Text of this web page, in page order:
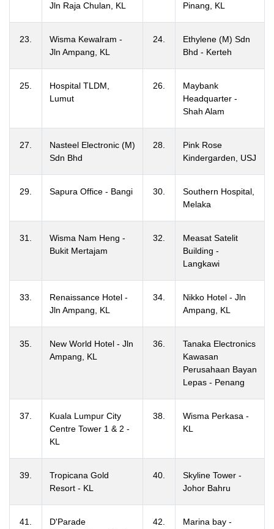
Jln Raja Chulan, KL
Pinang, KL
23.
Wisma Kewalram -
Jln Ampang, KL
24.
Ethylene (M) Sdn
Bhd - Kerteh
25.
Hospital TLDM,
Lumut
26.
Maybank
Headquarter -
Shah Alam
27.
Nasteel Electronic (M)
Sdn Bhd
28.
Pink Rose
Kindergarden, USJ
29. Sapura Office - Bangi 30.
Southern Hospital,
Melaka
31.
Wisma Nam Heng -
Bukit Mertajam
32.
Measat Satelit
Building -
Langkawi
33.
Renaissance Hotel -
Jln Ampang, KL
34.
Nikko Hotel - Jln
Ampang, KL
35.
New World Hotel - Jln
Ampang, KL
36.
Tanaka Electronics
Kawasan
Perusahaan Bayan
Lepas - Penang
37.
Kuala Lumpur City
Centre Tower 1 & 2 -
KL
38.
Wisma Perkasa -
KL
39.
Tropicana Gold
Resort - KL
40.
Skyline Tower -
Johor Bahru
41.
D'Parade
42.
Marina bay -